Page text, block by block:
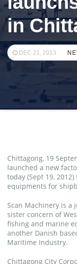
in
DEC 21, 2013
Chittagong, 19
launched a new
today (Sept 19,
equipments for
Scan Machinery is a
sister concern of
fishing and marine
another Danish
Maritime Industry.
Chittagong City